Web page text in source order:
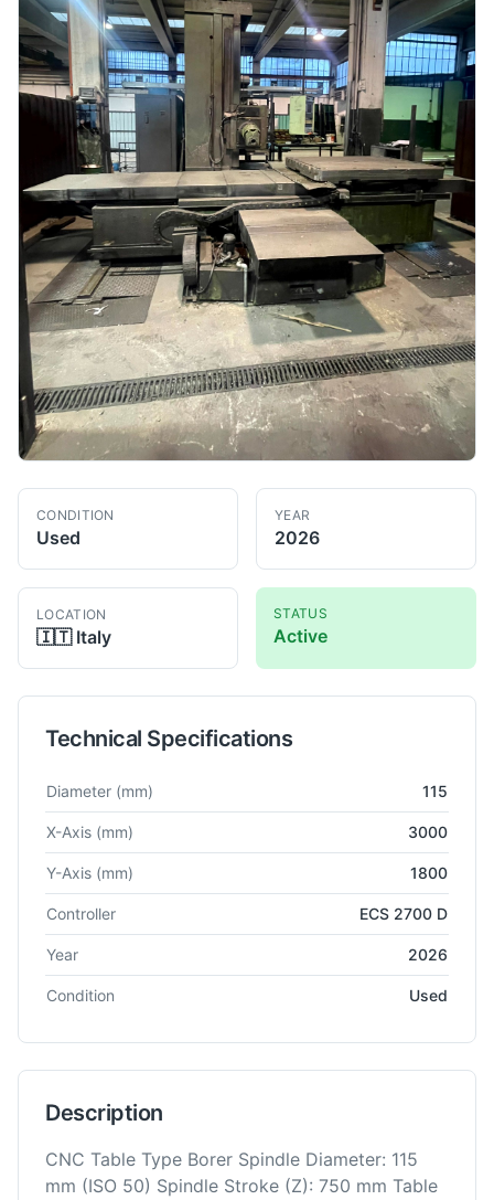
CONDITION
Used
YEAR
2026
LOCATION
🇮🇹 Italy
STATUS
Active
Technical Specifications
Technical specifications for Horizontal Boring
Diameter (mm) 115
X-Axis (mm) 3000
Y-Axis (mm) 1800
Controller ECS 2700 D
Year 2026
Condition Used
Description
CNC Table Type Borer Spindle Diameter: 115
mm (ISO 50) Spindle Stroke (Z): 750 mm Table